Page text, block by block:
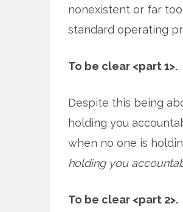
nonexistent or far
standard operating
To be clear <part 1>.
Despite this being
holding you
when no one is
holding you
To be clear <part 2>.